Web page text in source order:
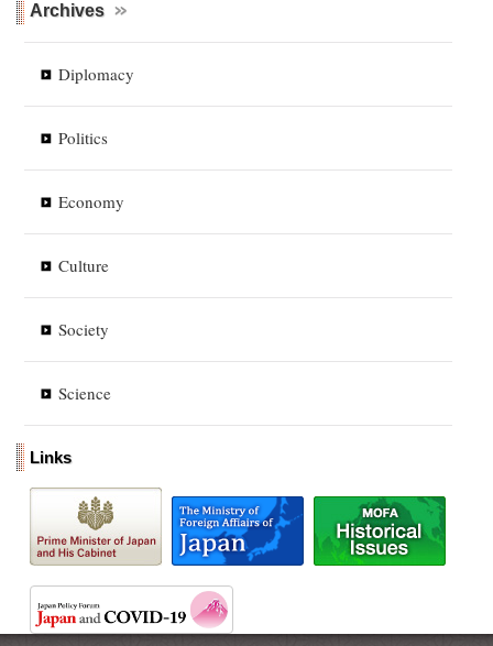
Archives
Diplomacy
Politics
Economy
Culture
Society
Science
Links